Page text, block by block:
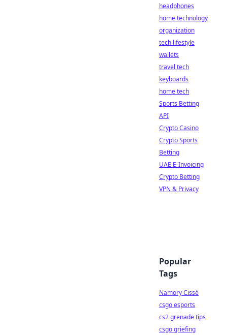
headphones
home technology
organization
tech lifestyle
wallets
travel tech
keyboards
home tech
Sports Betting
API
Crypto Casino
Crypto Sports
Betting
UAE E-Invoicing
Crypto Betting
VPN & Privacy
Popular
Tags
Namory Cissé
csgo esports
cs2 grenade tips
csgo griefing